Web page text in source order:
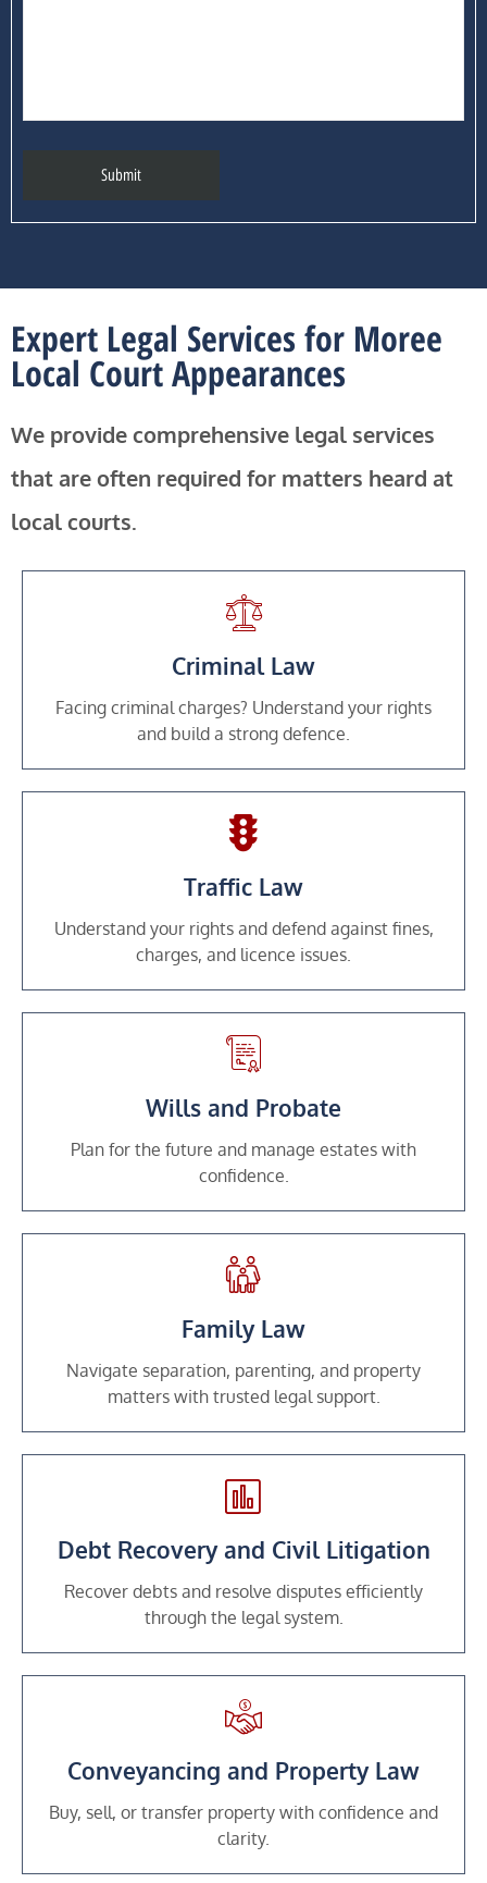
Expert Legal Services for Moree
Local Court Appearances
We provide comprehensive legal services
that are often required for matters heard at
local courts.
Criminal Law
Facing criminal charges? Understand your rights
and build a strong defence.
Traffic Law
Understand your rights and defend against fines,
charges, and licence issues.
Wills and Probate
Plan for the future and manage estates with
confidence.
Family Law
Navigate separation, parenting, and property
matters with trusted legal support.
Debt Recovery and Civil Litigation
Recover debts and resolve disputes efficiently
through the legal system.
Conveyancing and Property Law
Buy, sell, or transfer property with confidence and
clarity.